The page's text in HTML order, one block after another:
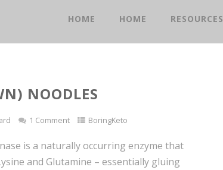
HOME HOME RESOURCES
NOODLES
1 Comment BoringKeto
is a naturally occurring enzyme that
and Glutamine – essentially gluing